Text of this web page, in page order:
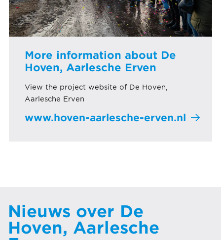
More information about De
Hoven, Aarlesche Erven
View the project website of De Hoven,
Aarlesche Erven
www.hoven-aarlesche-erven.nl
Nieuws over De
Hoven, Aarlesche